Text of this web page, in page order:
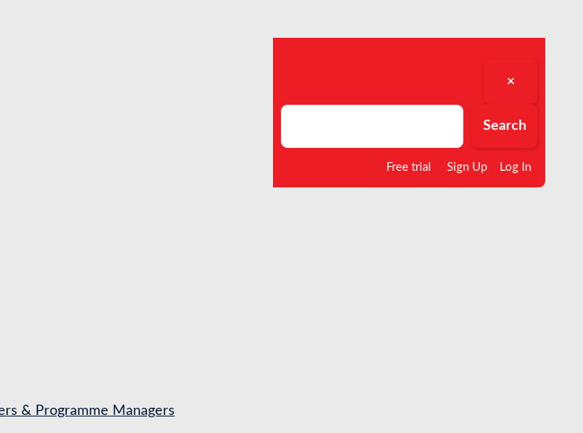
×
Search
Search
Free trial Sign Up Log In
& Programme Managers